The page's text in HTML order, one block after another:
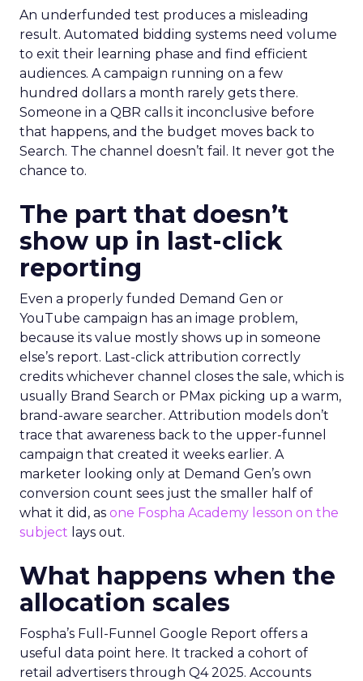
An underfunded test produces a misleading
result. Automated bidding systems need volume
to exit their learning phase and find efficient
audiences. A campaign running on a few
hundred dollars a month rarely gets there.
Someone in a QBR calls it inconclusive before
that happens, and the budget moves back to
Search. The channel doesn’t fail. It never got the
chance to.
The part that doesn’t
show up in last-click
reporting
Even a properly funded Demand Gen or
YouTube campaign has an image problem,
because its value mostly shows up in someone
else’s report. Last-click attribution correctly
credits whichever channel closes the sale, which is
usually Brand Search or PMax picking up a warm,
brand-aware searcher. Attribution models don’t
trace that awareness back to the upper-funnel
campaign that created it weeks earlier. A
marketer looking only at Demand Gen’s own
conversion count sees just the smaller half of
what it did, as one Fospha Academy lesson on the
subject lays out.
What happens when the
allocation scales
Fospha’s Full-Funnel Google Report offers a
useful data point here. It tracked a cohort of
retail advertisers through Q4 2025. Accounts